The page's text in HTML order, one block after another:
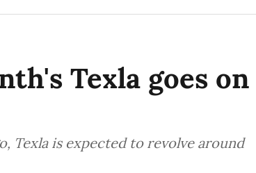
Texla goes on
Texla is expected to revolve around